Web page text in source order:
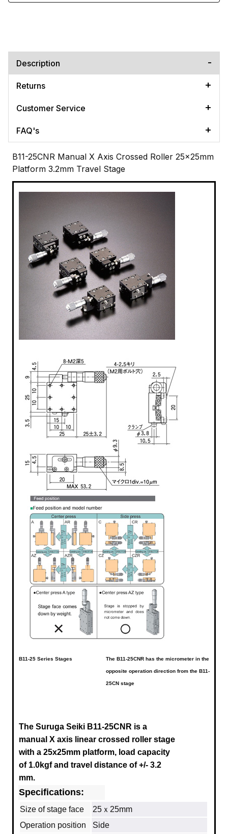
Description
Returns
Customer Service
FAQ's
B11-25CNR Manual X Axis Crossed Roller 25x25mm
Platform 3.2mm Travel Stage
B11-25 Series Stages The B11-25CNR has the micrometer in the
opposite operation direction from the B11-
25CN stage
The Suruga Seiki B11-25CNR is a
manual X axis linear crossed roller stage
with a 25x25mm platform, load capacity
of 1.0kgf and travel distance of +/- 3.2
mm.
Specifications:
Size of stage face
25ｘ25mm
Operation position
Side